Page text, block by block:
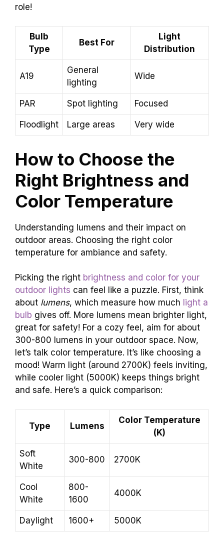
role!
Bulb
Type
Best For
Light
Distribution
A19
General
lighting
Wide
PAR Spot lighting Focused
Floodlight Large areas Very wide
How to Choose the
Right Brightness and
Color Temperature
Understanding lumens and their impact on
outdoor areas. Choosing the right color
temperature for ambiance and safety.
Picking the right brightness and color for your
outdoor lights can feel like a puzzle. First, think
about lumens, which measure how much light a
bulb gives off. More lumens mean brighter light,
great for safety! For a cozy feel, aim for about
300-800 lumens in your outdoor space. Now,
let’s talk color temperature. It’s like choosing a
mood! Warm light (around 2700K) feels inviting,
while cooler light (5000K) keeps things bright
and safe. Here’s a quick comparison:
Type Lumens
Color Temperature
(K)
Soft
White
300-800 2700K
Cool
White
800-
1600
4000K
Daylight 1600+ 5000K